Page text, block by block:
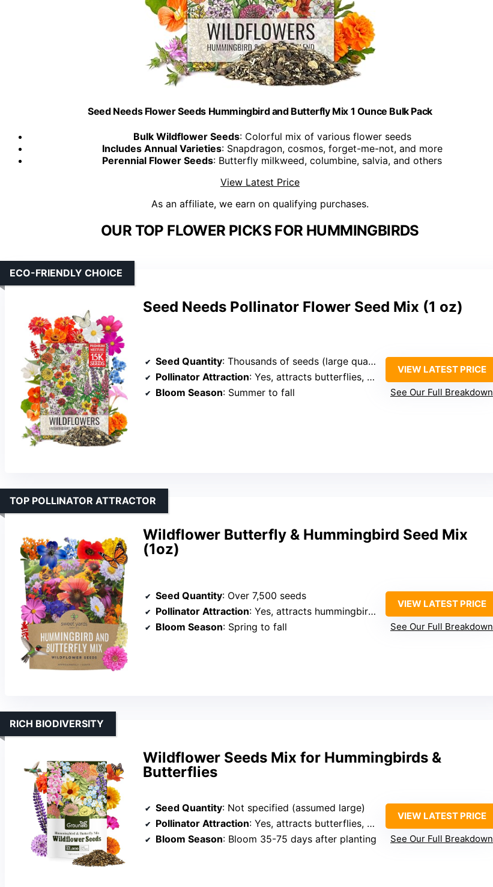
Seed Needs Flower Seeds Hummingbird and Butterfly Mix 1 Ounce Bulk Pack
Bulk Wildflower Seeds: Colorful mix of various flower seeds
Includes Annual Varieties: Snapdragon, cosmos, forget-me-not, and more
Perennial Flower Seeds: Butterfly milkweed, columbine, salvia, and others
View Latest Price
As an affiliate, we earn on qualifying purchases.
OUR TOP FLOWER PICKS FOR HUMMINGBIRDS
Seed Needs Pollinator Flower Seed Mix (1 oz)
ECO-FRIENDLY CHOICE
Seed Quantity: Thousands of seeds (large quantity, unspecified)
Pollinator Attraction: Yes, attracts butterflies, bees, hummingbirds, ladybugs
Bloom Season: Summer to fall
VIEW LATEST PRICE
See Our Full Breakdown
Wildflower Butterfly & Hummingbird Seed Mix
(1oz)
TOP POLLINATOR ATTRACTOR
Seed Quantity: Over 7,500 seeds
Pollinator Attraction: Yes, attracts hummingbirds, butterflies, bees
Bloom Season: Spring to fall
VIEW LATEST PRICE
See Our Full Breakdown
Wildflower Seeds Mix for Hummingbirds &
Butterflies
RICH BIODIVERSITY
Seed Quantity: Not specified (assumed large)
Pollinator Attraction: Yes, attracts butterflies, hummingbirds, bees
Bloom Season: Bloom 35-75 days after planting
VIEW LATEST PRICE
See Our Full Breakdown